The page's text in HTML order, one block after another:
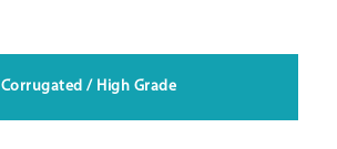
Corrugated / High Grade